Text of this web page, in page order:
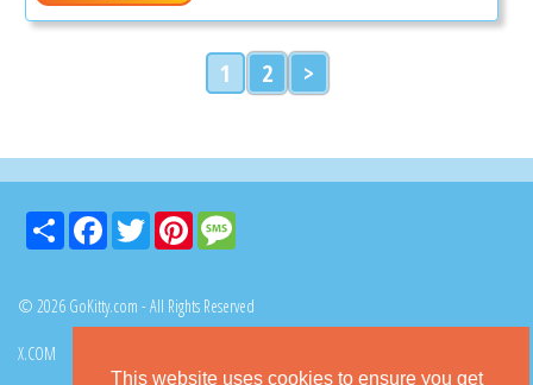
This website uses cookies to ensure you get
1 2 >
Share FacebookTwitter Pinterest
© 2026 GoKitty.com - All Rights Reserved
X.COM